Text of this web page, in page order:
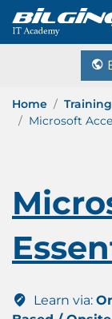
Home
Microsoft
Learn via: